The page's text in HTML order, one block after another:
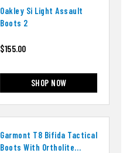
Oakley Si Light Assault
Boots 2
$155.00
SHOP NOW
Garmont T8 Bifida Tactical
Boots With Ortholite